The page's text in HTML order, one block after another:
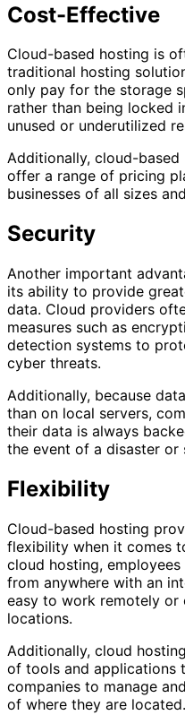
Cost-Effective
Cloud-based hosting is
traditional hosting
only pay for the storage
rather than being locked
unused or underutilized
Additionally, cloud-
offer a range of pricing
businesses of all sizes
Security
Another important
its ability to provide
data. Cloud providers
measures such as
detection systems to
cyber threats.
Additionally, because
than on local servers,
their data is always
the event of a disaster or
Flexibility
Cloud-based hosting
flexibility when it comes
cloud hosting,
from anywhere with an
easy to work remotely
locations.
Additionally, cloud
of tools and applications
companies to manage
of where they are located.